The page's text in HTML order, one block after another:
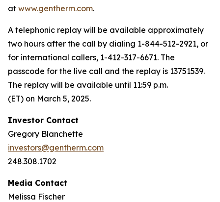
at www.gentherm.com.
A telephonic replay will be available approximately
two hours after the call by dialing 1-844-512-2921, or
for international callers, 1-412-317-6671. The
passcode for the live call and the replay is 13751539.
The replay will be available until 11:59 p.m.
(ET) on March 5, 2025.
Investor Contact
Gregory Blanchette
investors@gentherm.com
248.308.1702
Media Contact
Melissa Fischer